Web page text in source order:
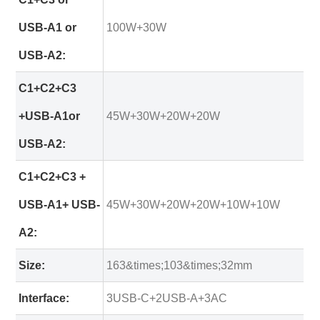
USB-A1 or
USB-A2:
100W+30W
C1+C2+C3
+USB-A1or
USB-A2:
45W+30W+20W+20W
C1+C2+C3 +
USB-A1+ USB-
A2:
45W+30W+20W+20W+10W+10W
Size: 163&times;103&times;32mm
Interface: 3USB-C+2USB-A+3AC